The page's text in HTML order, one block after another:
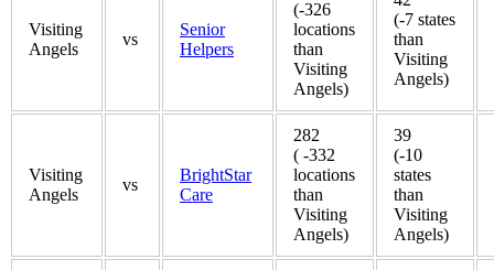
Visiting
Angels
vs
Senior
Helpers
(-326
locations
than
Visiting
Angels)
(-7 states
than
Visiting
Angels)
Visiting
Angels
vs
BrightStar
Care
282
( -332
locations
than
Visiting
Angels)
39
(-10
states
than
Visiting
Angels)